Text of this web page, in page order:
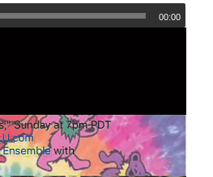
00:00